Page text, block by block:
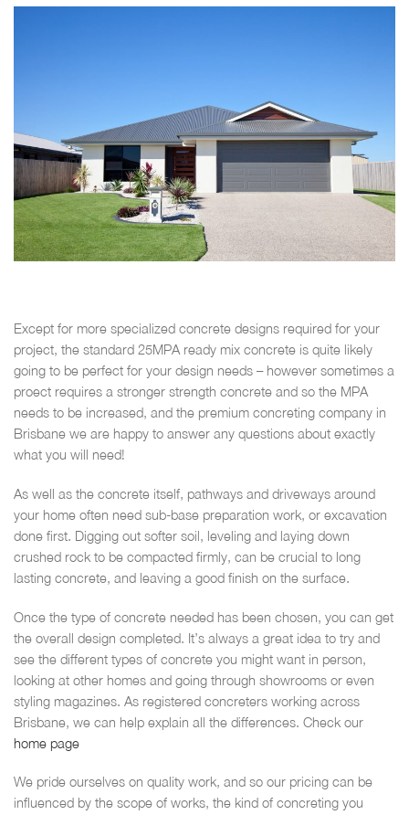
Except for more specialized concrete designs required for your
project, the standard 25MPA ready mix concrete is quite likely
going to be perfect for your design needs – however sometimes a
proect requires a stronger strength concrete and so the MPA
needs to be increased, and the premium concreting company in
Brisbane we are happy to answer any questions about exactly
what you will need!
As well as the concrete itself, pathways and driveways around
your home often need sub-base preparation work, or excavation
done first. Digging out softer soil, leveling and laying down
crushed rock to be compacted firmly, can be crucial to long
lasting concrete, and leaving a good finish on the surface.
Once the type of concrete needed has been chosen, you can get
the overall design completed. It’s always a great idea to try and
see the different types of concrete you might want in person,
looking at other homes and going through showrooms or even
styling magazines. As registered concreters working across
Brisbane, we can help explain all the differences. Check our
home page
We pride ourselves on quality work, and so our pricing can be
influenced by the scope of works, the kind of concreting you